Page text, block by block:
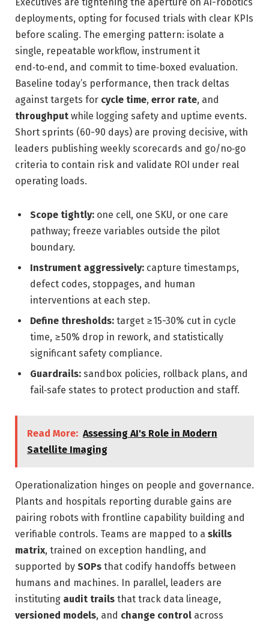
deployments, opting for focused trials with clear KPIs
before scaling. The emerging pattern: isolate a
single, repeatable workflow, instrument it
end‑to‑end, and commit to time‑boxed evaluation.
Baseline today’s performance, then track deltas
against targets for cycle time, error rate, and
throughput while logging safety and uptime events.
Short sprints (60-90 days) are proving decisive, with
leaders publishing weekly scorecards and go/no‑go
criteria to contain risk and validate ROI under real
operating loads.
Scope tightly: one cell, one SKU, or one care
pathway; freeze variables outside the pilot
boundary.
Instrument aggressively: capture timestamps,
defect codes, stoppages, and human
interventions at each step.
Define thresholds: target ≥15-30% cut in cycle
time, ≥50% drop in rework, and statistically
significant safety compliance.
Guardrails: sandbox policies, rollback plans, and
fail‑safe states to protect production and staff.
Read More: Assessing AI's Role in Modern
Satellite Imaging
Operationalization hinges on people and governance.
Plants and hospitals reporting durable gains are
pairing robots with frontline capability building and
verifiable controls. Teams are mapped to a skills
matrix, trained on exception handling, and
supported by SOPs that codify handoffs between
humans and machines. In parallel, leaders are
instituting audit trails that track data lineage,
versioned models, and change control across